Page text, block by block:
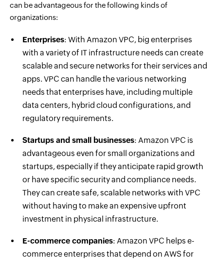
can be advantageous for the following kinds of
organizations:
Enterprises: With Amazon VPC, big enterprises
with a variety of IT infrastructure needs can create
scalable and secure networks for their services and
apps. VPC can handle the various networking
needs that enterprises have, including multiple
data centers, hybrid cloud configurations, and
regulatory requirements.
Startups and small businesses: Amazon VPC is
advantageous even for small organizations and
startups, especially if they anticipate rapid growth
or have specific security and compliance needs.
They can create safe, scalable networks with VPC
without having to make an expensive upfront
investment in physical infrastructure.
E-commerce companies: Amazon VPC helps e-
commerce enterprises that depend on AWS for